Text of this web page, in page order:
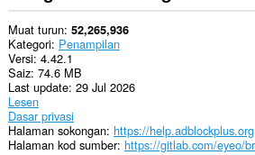
ada
laman
web
boleh
menggunakan
ciri
seperti
kuki,
JavaScript
dan
Muat turun 52,265,936
Kategori Penampilan
Versi 4.42.1
Saiz 74.6 MB
Last update 29 Jul 2026
Lesen
Dasar privasi
Halaman sokongan https://help.adblockplus.org
Halaman kod sumber